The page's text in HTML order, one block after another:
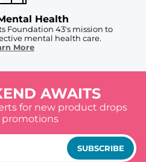
Health
Foundation 43's mission to
mental health care.
More
AWAITS
for new product drops
promotions
SUBSCRIBE